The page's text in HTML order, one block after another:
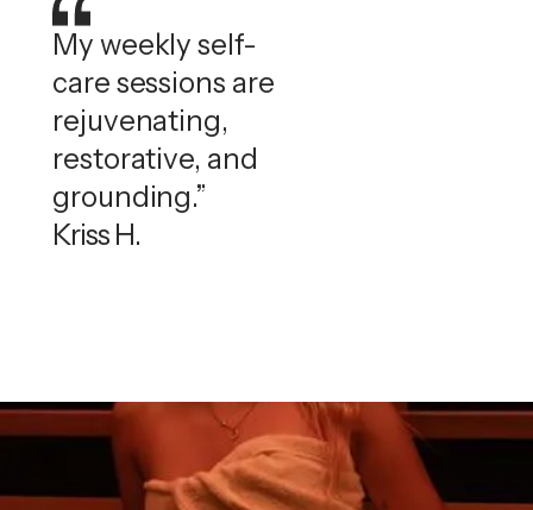
My weekly self-
care sessions are
rejuvenating,
restorative, and
grounding.”
Kriss H.